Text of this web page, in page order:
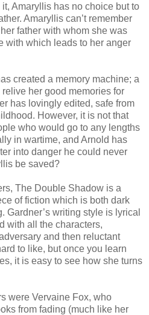
Amaryllis has no choice but to
Amaryllis can’t remember
father with whom she was
with which leads to her anger
created a memory machine; a
her good memories for
has lovingly edited, safe from
However, it is not that
who would go to any lengths
in wartime, and Arnold has
into danger he could never
be saved?
The Double Shadow is a
of fiction which is both dark
Gardner’s writing style is lyrical
with all the characters,
and then reluctant
to like, but once you learn
it is easy to see how she turns
were Vervaine Fox, who
from fading (much like her